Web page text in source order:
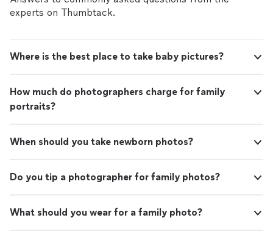
experts on Thumbtack.
Where is the best place to take baby pictures?
How much do photographers charge for family
portraits?
When should you take newborn photos?
Do you tip a photographer for family photos?
What should you wear for a family photo?